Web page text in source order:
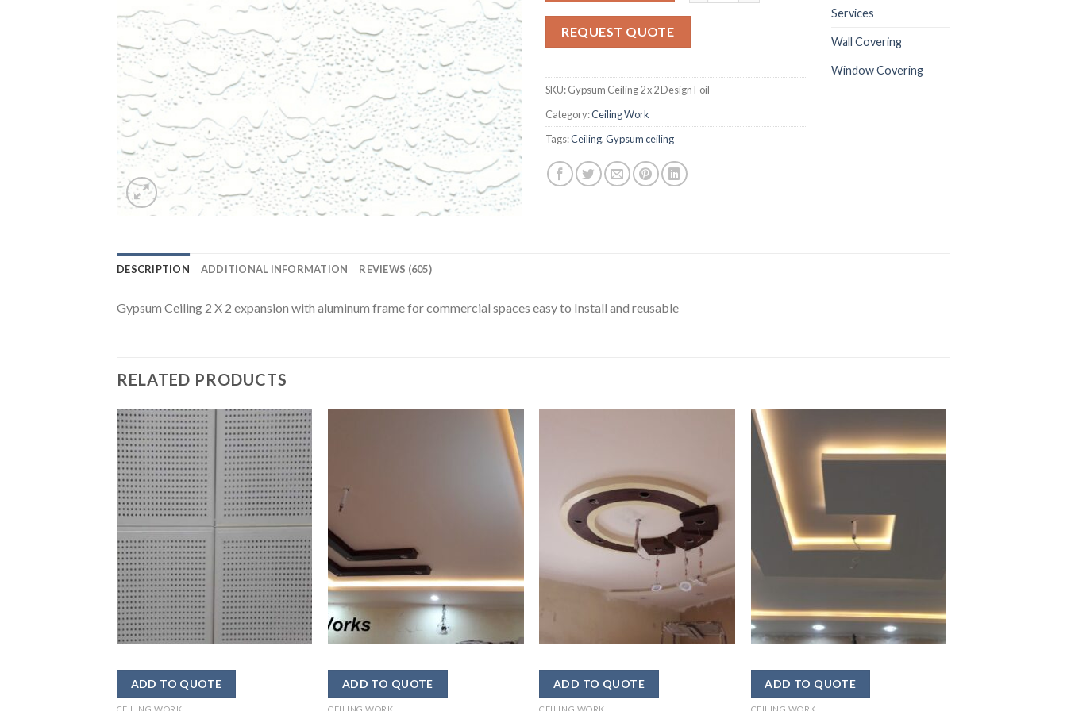
ratings
REQUEST QUOTE
SKU:Gypsum Ceiling 2 x 2 Design Foil
Category:Ceiling Work
Tags:Ceiling,Gypsum ceiling
Services
Wall Covering
Window Covering
DESCRIPTION ADDITIONAL INFORMATION REVIEWS (605)
Gypsum Ceiling 2 X 2 expansion with aluminum frame for commercial spaces easy to Install and reusable
RELATED PRODUCTS